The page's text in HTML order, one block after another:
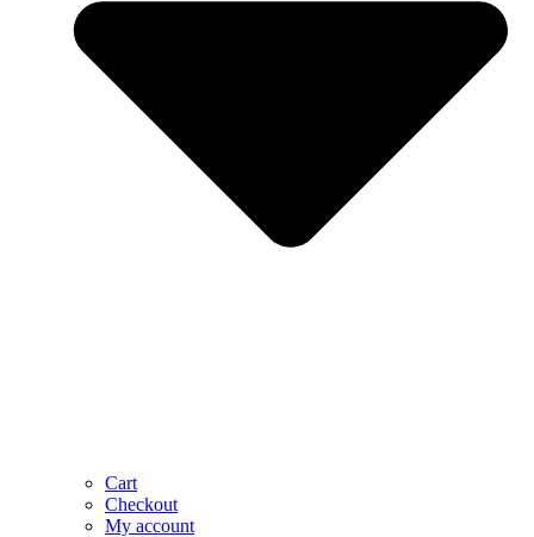
Cart
Checkout
My account